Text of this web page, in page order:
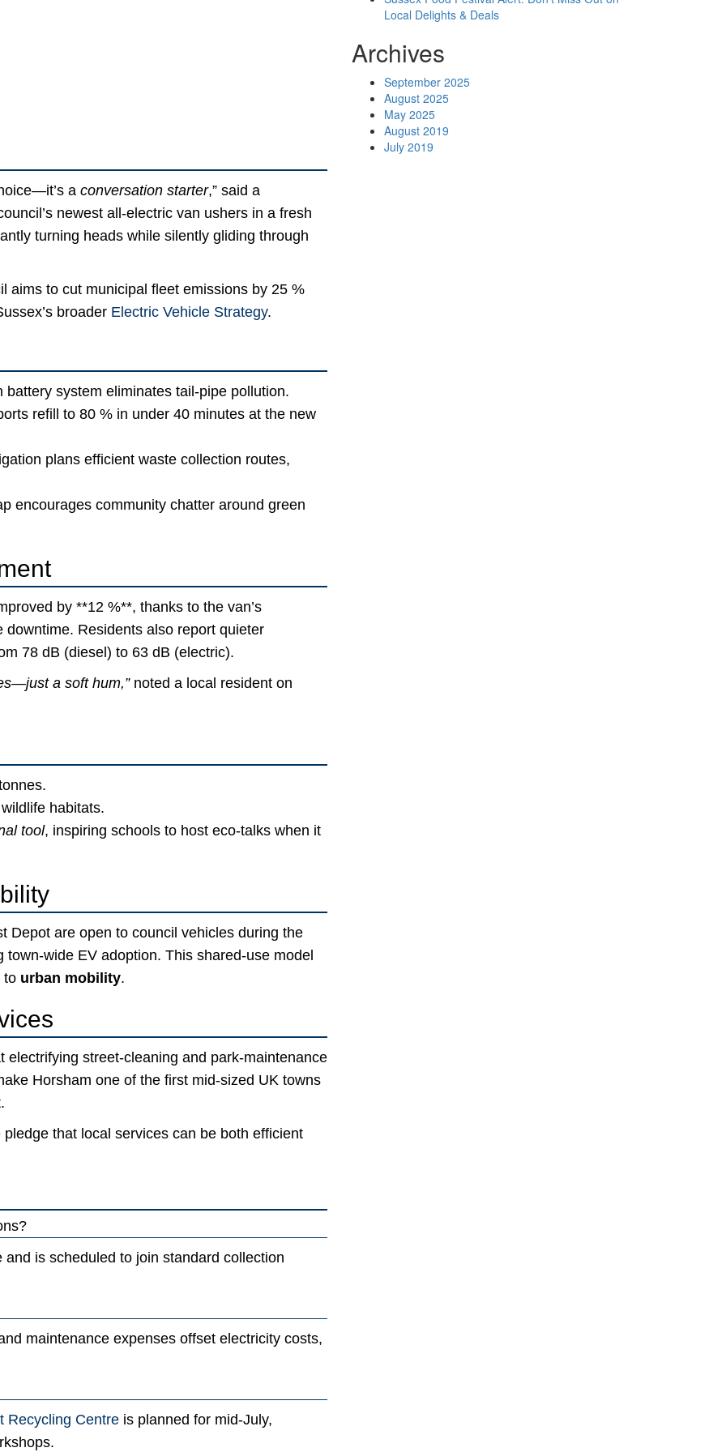
a conversation starter,” said a
newest all-electric van ushers in a fresh
turning heads while silently gliding through
aims to cut municipal fleet emissions by 25 %
broader Electric Vehicle Strategy.
battery system eliminates tail-pipe pollution.
refill to 80 % in under 40 minutes at the new
plans efficient waste collection routes,
encourages community chatter around green
by **12 %**, thanks to the van’s
Residents also report quieter
78 dB (diesel) to 63 dB (electric).
a soft hum,”noted a local resident on
habitats.
tool, inspiring schools to host eco-talks when it
Depot are open to council vehicles during the
wide EV adoption. This shared-use model
to urban mobility.
street-cleaning and park-maintenance
Horsham one of the first mid-sized UK towns
pledge that local services can be both efficient
is scheduled to join standard collection
maintenance expenses offset electricity costs,
Recycling Centre is planned for mid-July,
Local Delights & Deals
Archives
September 2025
August 2025
May 2025
August 2019
July 2019